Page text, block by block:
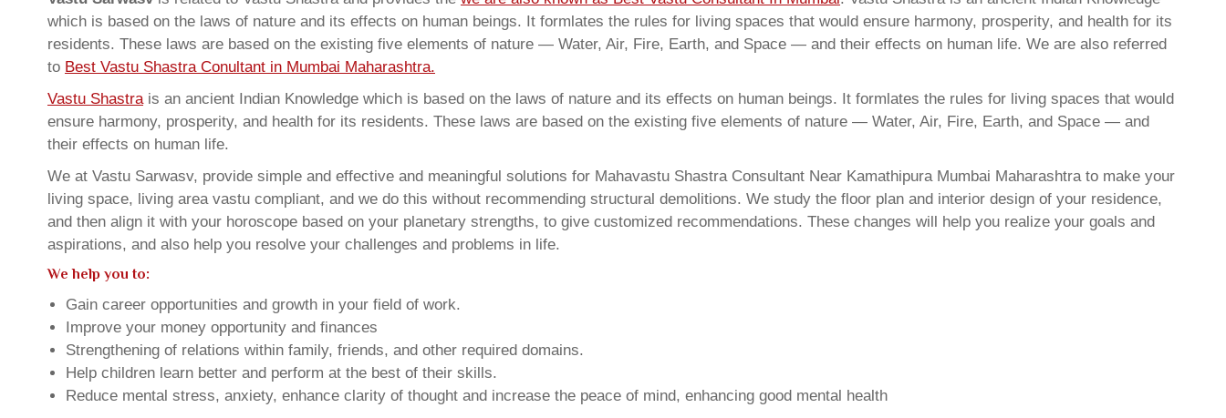
which is based on the laws of nature and its effects on human beings. It formlates the rules for living spaces that would ensure harmony, prosperity, and health for its
residents. These laws are based on the existing five elements of nature — Water, Air, Fire, Earth, and Space — and their effects on human life. We are also referred
to Best Vastu Shastra Conultant in Mumbai Maharashtra.
Vastu Shastrais an ancient Indian Knowledge which is based on the laws of nature and its effects on human beings. It formlates the rules for living spaces that would
ensure harmony, prosperity, and health for its residents. These laws are based on the existing five elements of nature — Water, Air, Fire, Earth, and Space — and
their effects on human life.
We at Vastu Sarwasv, provide simple and effective and meaningful solutions for Mahavastu Shastra Consultant Near Kamathipura Mumbai Maharashtra to make your
living space, living area vastu compliant, and we do this without recommending structural demolitions. We study the floor plan and interior design of your residence,
and then align it with your horoscope based on your planetary strengths, to give customized recommendations. These changes will help you realize your goals and
aspirations, and also help you resolve your challenges and problems in life.
We help you to:
Gain career opportunities and growth in your field of work.
Improve your money opportunity and finances
Strengthening of relations within family, friends, and other required domains.
Help children learn better and perform at the best of their skills.
Reduce mental stress, anxiety, enhance clarity of thought and increase the peace of mind, enhancing good mental health